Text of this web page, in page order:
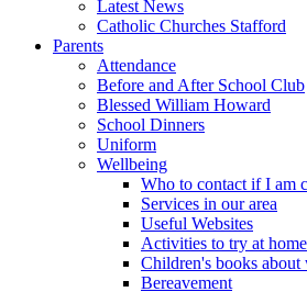
Latest News
Catholic Churches Stafford
Parents
Attendance
Before and After School Club
Blessed William Howard
School Dinners
Uniform
Wellbeing
Who to contact if I am
Services in our area
Useful Websites
Activities to try at home
Children's books
Bereavement